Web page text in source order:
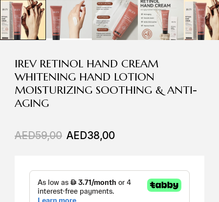
IREV RETINOL HAND CREAM
WHITENING HAND LOTION
MOISTURIZING SOOTHING & ANTI-
AGING
AED59,00 AED38,00